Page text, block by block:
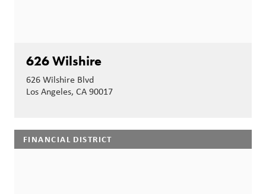
626 Wilshire
626 Wilshire Blvd
Los Angeles, CA 90017
FINANCIAL DISTRICT